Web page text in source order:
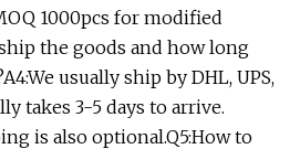
1000pcs for modified
the goods and how long
usually ship by DHL, UPS,
takes 3-5 days to arrive.
is also optional.Q5:How to